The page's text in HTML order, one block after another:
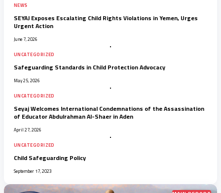
NEWS
SEYAJ Exposes Escalating Child Rights Violations in Yemen, Urges
Urgent Action
June 7, 2026
UNCATEGORIZED
Safeguarding Standards in Child Protection Advocacy
May 25, 2026
UNCATEGORIZED
Seyaj Welcomes International Condemnations of the Assassination
of Educator Abdulrahman Al-Shaer in Aden
April 27, 2026
UNCATEGORIZED
Child Safeguarding Policy
September 17, 2023